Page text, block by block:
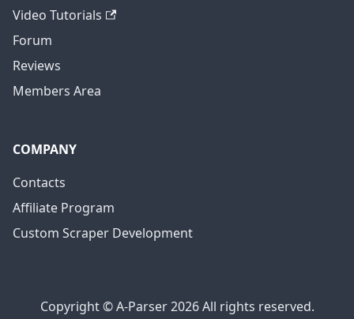
Video Tutorials
Forum
Reviews
Members Area
COMPANY
Contacts
Affiliate Program
Custom Scraper Development
Copyright © A-Parser 2026 All rights reserved.